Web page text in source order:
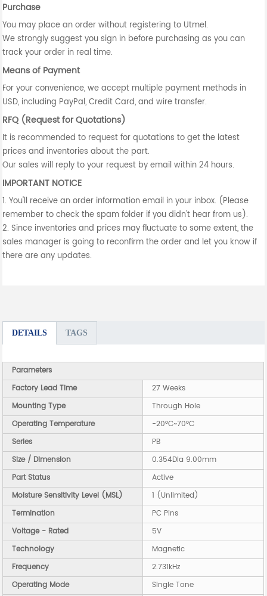
Purchase
You may place an order without registering to Utmel.
We strongly suggest you sign in before purchasing as you can
track your order in real time.
Means of Payment
For your convenience, we accept multiple payment methods in
USD, including PayPal, Credit Card, and wire transfer.
RFQ (Request for Quotations)
It is recommended to request for quotations to get the latest
prices and inventories about the part.
Our sales will reply to your request by email within 24 hours.
IMPORTANT NOTICE
1. You'll receive an order information email in your inbox. (Please
remember to check the spam folder if you didn't hear from us).
2. Since inventories and prices may fluctuate to some extent, the
sales manager is going to reconfirm the order and let you know if
there are any updates.
DETAILS TAGS
Parameters
Factory Lead Time
27 Weeks
Mounting Type
Through Hole
Operating Temperature
-20°C~70°C
Series
PB
Size / Dimension
0.354Dia 9.00mm
Part Status
Active
Moisture Sensitivity Level (MSL)
1 (Unlimited)
Termination
PC Pins
Voltage - Rated
5V
Technology
Magnetic
Frequency
2.731kHz
Operating Mode
Single Tone